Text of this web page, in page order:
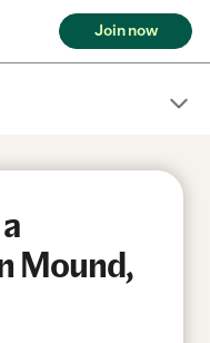
Join now
Mound,